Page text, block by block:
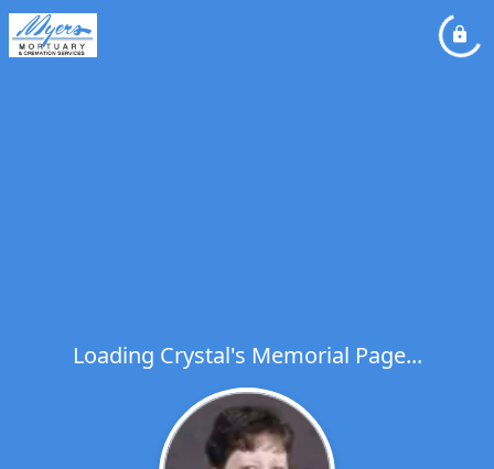
Loading Crystal's Memorial Page...